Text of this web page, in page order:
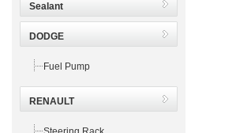
Sealant
DODGE
Fuel Pump
RENAULT